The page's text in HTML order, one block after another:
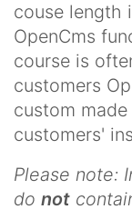
couse length
OpenCms
course is
customers
custom
customers'
Please note:
do not